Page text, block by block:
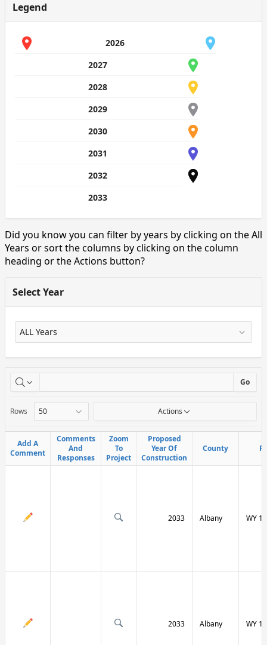
Legend
2026
2027
2028
2029
2030
2031
2032
2033
Did you know you can filter by years by clicking on the All
Years or sort the columns by clicking on the column
heading or the Actions button?
Select Year
Go
Rows Actions
Add A
Comment
Comments
And
Responses
Zoom
To
Project
Proposed
Year Of
Construction
County
Add A
Comment
Comments
And
Responses
Zoom
To
Project
Proposed
Year Of
Construction
County
2033 Albany WY
2033 Albany WY